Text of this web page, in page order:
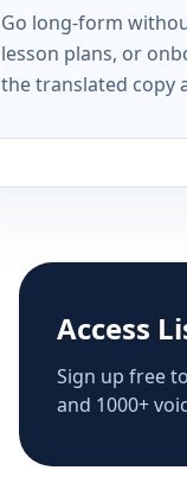
Go long-form
lesson plans, or
the translated copy
Access
Sign up free
and 1000+